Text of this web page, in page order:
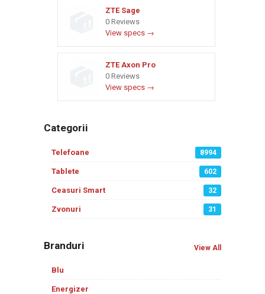
ZTE Sage
0 Reviews
View specs →
ZTE Axon Pro
0 Reviews
View specs →
Categorii
Telefoane 8994
Tablete 602
Ceasuri Smart 32
Zvonuri 31
Branduri View All
Blu
Energizer